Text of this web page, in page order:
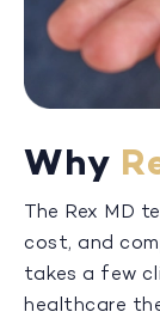
Why
The Rex MD
cost, and
takes a few
healthcare